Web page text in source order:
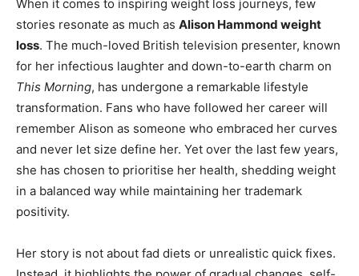
When it comes to inspiring weight loss journeys, few
stories resonate as much as Alison Hammond weight
loss. The much-loved British television presenter, known
for her infectious laughter and down-to-earth charm on
This Morning, has undergone a remarkable lifestyle
transformation. Fans who have followed her career will
remember Alison as someone who embraced her curves
and never let size define her. Yet over the last few years,
she has chosen to prioritise her health, shedding weight
in a balanced way while maintaining her trademark
positivity.
Her story is not about fad diets or unrealistic quick fixes.